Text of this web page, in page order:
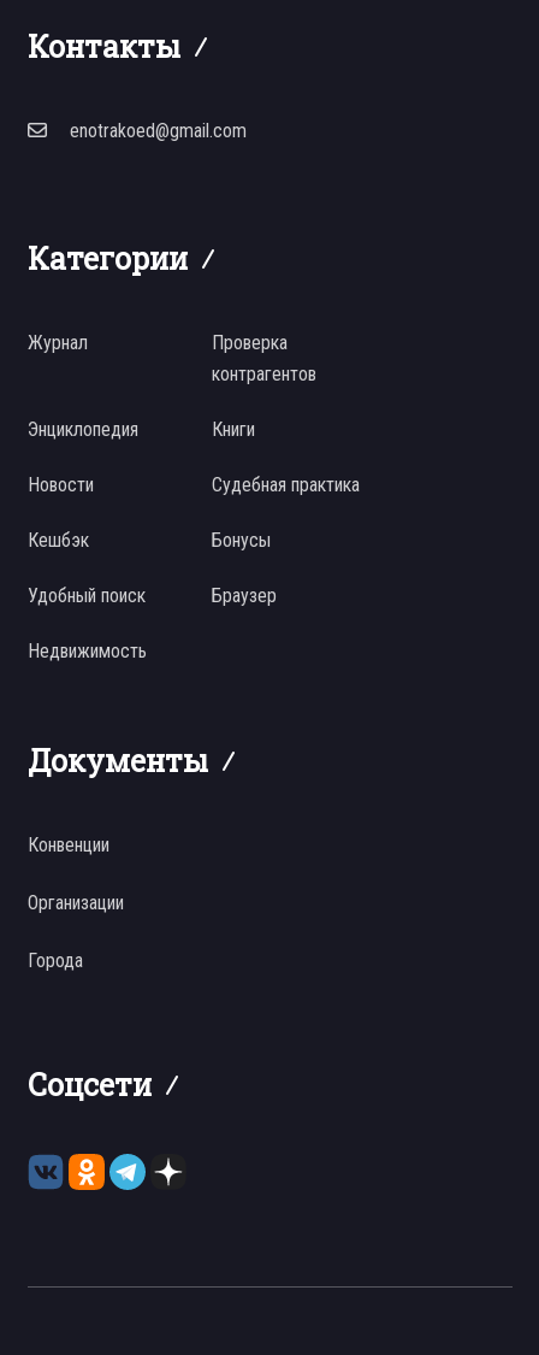
Контакты
enotrakoed@gmail.com
Категории
Журнал
Проверка
контрагентов
Энциклопедия Книги
Новости Судебная практика
Кешбэк Бонусы
Удобный поиск Браузер
Недвижимость
Документы
Конвенции
Организации
Города
Соцсети